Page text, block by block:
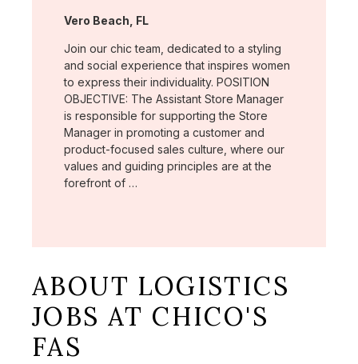
Location:
Vero Beach, FL
Join our chic team, dedicated to a styling
and social experience that inspires women
to express their individuality. POSITION
OBJECTIVE: The Assistant Store Manager
is responsible for supporting the Store
Manager in promoting a customer and
product-focused sales culture, where our
values and guiding principles are at the
forefront of …
ABOUT LOGISTICS
JOBS AT CHICO'S
FAS